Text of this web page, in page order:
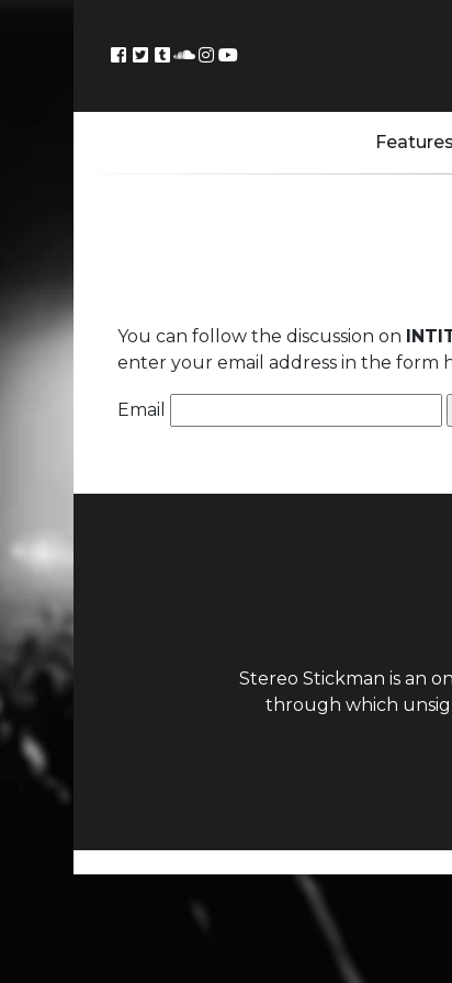
Features
You can follow the discussion on
enter your email address in the form
Email
Stereo Stickman is an
through which